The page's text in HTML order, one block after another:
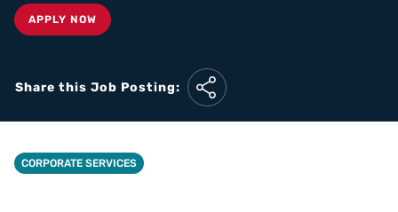
APPLY NOW
Share this Job Posting:
CORPORATE SERVICES